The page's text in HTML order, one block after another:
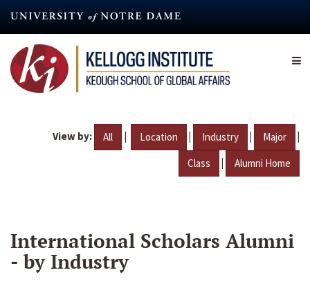
content
View by: All | Location | Industry | Major |
Class | Alumni Home
International Scholars Alumni
- by Industry